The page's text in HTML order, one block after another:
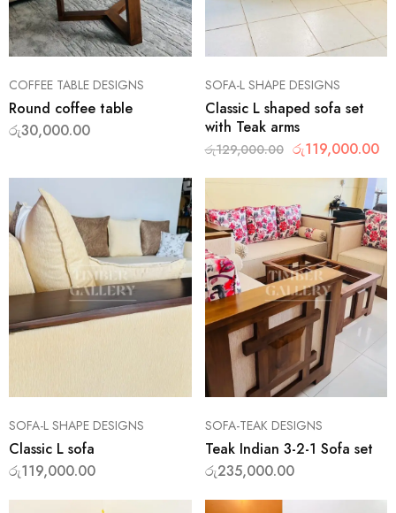
COFFEE TABLE DESIGNS
Round coffee table
රු30,000.00
SOFA-L SHAPE DESIGNS
Classic L shaped sofa set
with Teak arms
රු129,000.00 රු119,000.00
SOFA-L SHAPE DESIGNS
Classic L sofa
රු119,000.00
SOFA-TEAK DESIGNS
Teak Indian 3-2-1 Sofa set
රු235,000.00